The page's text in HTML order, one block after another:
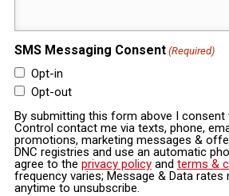
SMS Messaging Consent (Required)
Opt-in
Opt-out
By submitting this form above I consent
Control contact me via texts, phone,
promotions, marketing messages &
DNC registries and use an automatic
agree to the privacy policyand terms &
frequency varies; Message & Data rates
anytime to unsubscribe.